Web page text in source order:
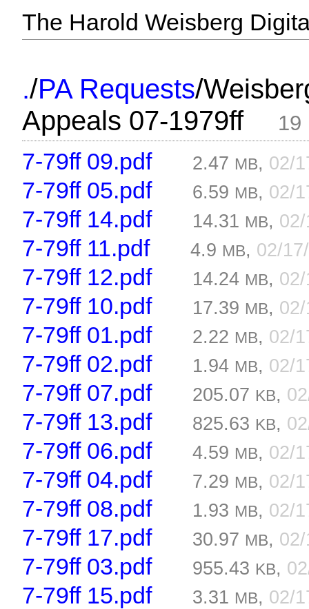
The Harold Weisberg
./PA Requests/
Appeals 07-1979ff
19
7-79ff 09.pdf 2.47 MB, 02/
7-79ff 05.pdf 6.59 MB, 02/
7-79ff 14.pdf 14.31 MB,
7-79ff 11.pdf 4.9 MB, 02/
7-79ff 12.pdf 14.24 MB,
7-79ff 10.pdf 17.39 MB,
7-79ff 01.pdf 2.22 MB, 02/
7-79ff 02.pdf 1.94 MB, 02/
7-79ff 07.pdf 205.07 KB,
7-79ff 13.pdf 825.63 KB,
7-79ff 06.pdf 4.59 MB, 02/
7-79ff 04.pdf 7.29 MB, 02/
7-79ff 08.pdf 1.93 MB, 02/
7-79ff 17.pdf 30.97 MB,
7-79ff 03.pdf 955.43 KB,
7-79ff 15.pdf 3.31 MB, 02/